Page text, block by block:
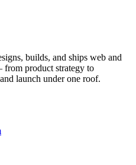
builds, and ships web and
product strategy to
launch under one roof.